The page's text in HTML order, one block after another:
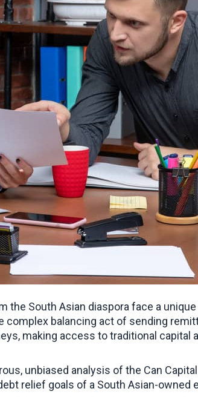
South Asian diaspora face a
balancing act of sending
making access to traditional capital
unbiased analysis of the Can
relief goals of a South Asian-owned